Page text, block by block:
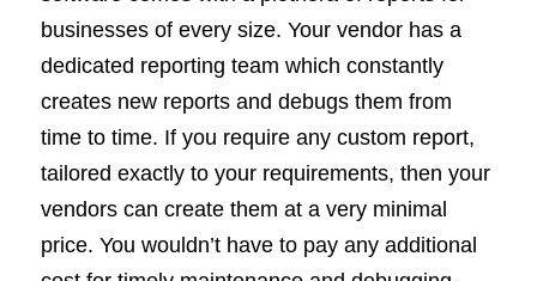
businesses of every size. Your vendor has a
dedicated reporting team which constantly
creates new reports and debugs them from
time to time. If you require any custom report,
tailored exactly to your requirements, then your
vendors can create them at a very minimal
price. You wouldn’t have to pay any additional